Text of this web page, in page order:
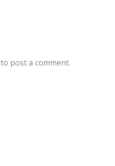
to post a comment.